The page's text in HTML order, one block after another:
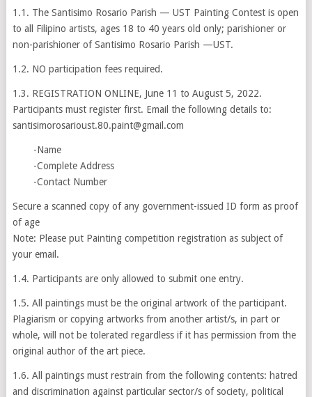
1.1. The Santisimo Rosario Parish — UST Painting Contest is open
to all Filipino artists, ages 18 to 40 years old only; parishioner or
non-parishioner of Santisimo Rosario Parish —UST.
1.2. NO participation fees required.
1.3. REGISTRATION ONLINE, June 11 to August 5, 2022.
Participants must register first. Email the following details to:
santisimorosarioust.80.paint@gmail.com
-Name
-Complete Address
-Contact Number
Secure a scanned copy of any government-issued ID form as proof
of age
Note: Please put Painting competition registration as subject of
your email.
1.4. Participants are only allowed to submit one entry.
1.5. All paintings must be the original artwork of the participant.
Plagiarism or copying artworks from another artist/s, in part or
whole, will not be tolerated regardless if it has permission from the
original author of the art piece.
1.6. All paintings must restrain from the following contents: hatred
and discrimination against particular sector/s of society, political